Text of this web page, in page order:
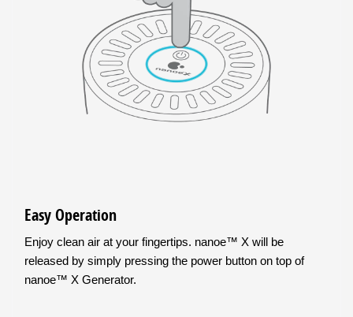
Easy Operation
Enjoy clean air at your fingertips. nanoe™ X will be
released by simply pressing the power button on top of
nanoe™ X Generator.